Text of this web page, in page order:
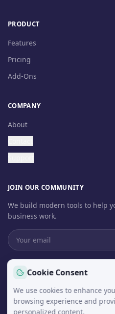
PRODUCT
Features
Pricing
Add-Ons
COMPANY
About
JOIN OUR COMMUNITY
We build modern tools to help
business work.
© 2026 InteroSoft.
Cookie Consent
We use cookies to enhance
browsing experience and
personalized content.